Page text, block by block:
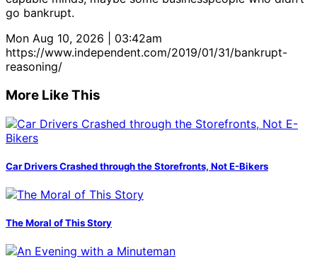
go bankrupt.
Mon Aug 10, 2026 | 03:42am
https://www.independent.com/2019/01/31/bankrupt-
reasoning/
More Like This
Car Drivers Crashed through the Storefronts, Not E-Bikers
The Moral of This Story